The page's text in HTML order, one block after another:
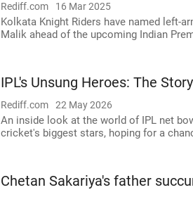
Rediff.com 16 Mar 2025
Kolkata Knight Riders have named left-
Malik ahead of the upcoming Indian
IPL's Unsung Heroes: The
Rediff.com 22 May 2026
An inside look at the world of IPL net
cricket's biggest stars, hoping for a
Chetan Sakariya's father